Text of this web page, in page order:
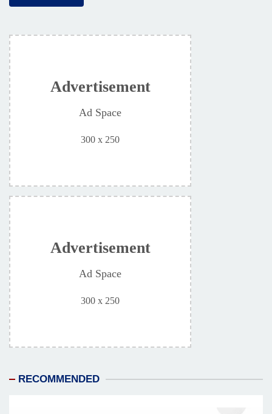
Advertisement
Ad Space
300 x 250
Advertisement
Ad Space
300 x 250
RECOMMENDED